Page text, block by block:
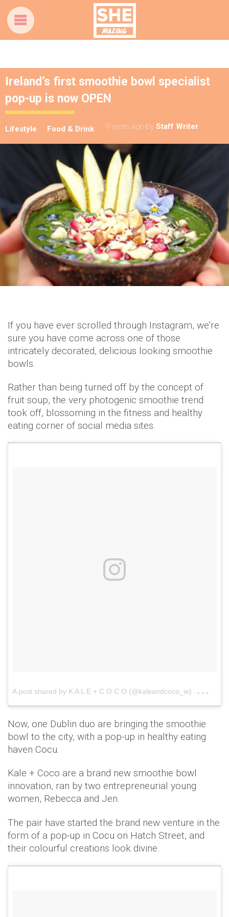
Ireland’s first smoothie bowl specialist
pop-up is now OPEN
Lifestyle Food & Drink 9 years ago by Staff Writer
If you have ever scrolled through Instagram, we're
sure you have come across one of those
intricately decorated, delicious looking smoothie
bowls.
Rather than being turned off by the concept of
fruit soup, the very photogenic smoothie trend
took off, blossoming in the fitness and healthy
eating corner of social media sites.
A post shared by K A L E + C O C O (@kaleandcoco_ie)
Now, one Dublin duo are bringing the smoothie
bowl to the city, with a pop-up in healthy eating
haven Cocu.
Kale + Coco are a brand new smoothie bowl
innovation, ran by two entrepreneurial young
women, Rebecca and Jen.
The pair have started the brand new venture in the
form of a pop-up in Cocu on Hatch Street, and
their colourful creations look divine.